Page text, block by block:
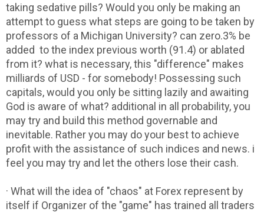
taking sedative pills? Would you only be making an
attempt to guess what steps are going to be taken by
professors of a Michigan University? can zero.3% be
added to the index previous worth (91.4) or ablated
from it? what is necessary, this "difference" makes
milliards of USD - for somebody! Possessing such
capitals, would you only be sitting lazily and awaiting
God is aware of what? additional in all probability, you
may try and build this method governable and
inevitable. Rather you may do your best to achieve
profit with the assistance of such indices and news. i
feel you may try and let the others lose their cash.
· What will the idea of "chaos" at Forex represent by
itself if Organizer of the "game" has trained all traders